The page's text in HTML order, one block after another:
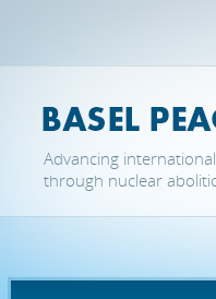
Advancing
through nuclear